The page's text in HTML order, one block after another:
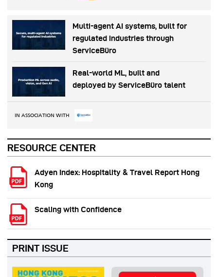
Multi-agent AI systems, built for
regulated industries through
ServiceBüro
Real-world ML, built and
deployed by ServiceBüro talent
IN ASSOCIATION WITH
RESOURCE CENTER
Adyen Index: Hospitality & Travel Report Hong
Kong
Scaling with Confidence
PRINT ISSUE